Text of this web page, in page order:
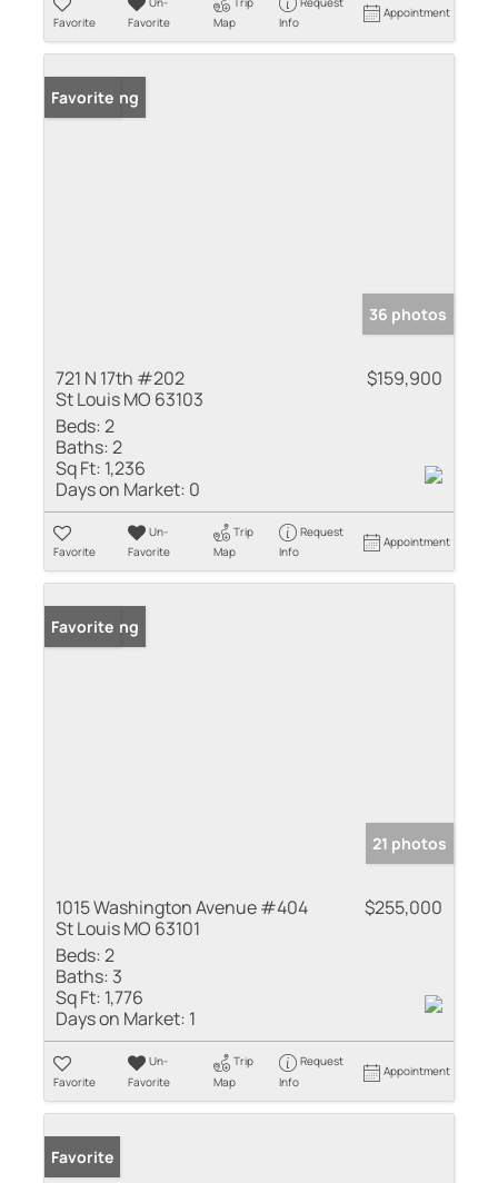
Favorite
Favorite
Map
Info
Appointment
New Listing
Favorite
36 photos
721 N 17th #202
St Louis MO 63103
$159,900
Beds:2
Baths:2
Sq Ft: 1,236
Days on Market: 0
Favorite
Un-
Favorite
Trip
Map
Request
Info
Appointment
New Listing
Favorite
21 photos
1015 Washington Avenue #404
St Louis MO 63101
$255,000
Beds:2
Baths: 3
Sq Ft: 1,776
Days on Market: 1
Favorite
Un-
Favorite
Trip
Map
Request
Info
Appointment
Favorite